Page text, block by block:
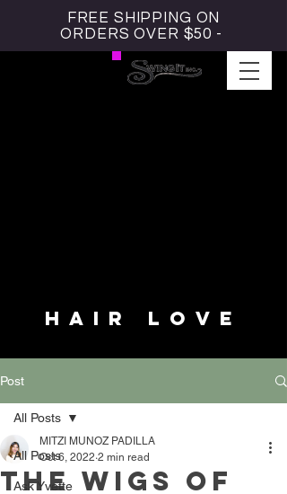
FREE SHIPPING ON
ORDERS OVER $50 -
HAIR LOVE
Post
All Posts
Ask Yvette
All Posts
The Wigs of
MITZI MUNOZ PADILLA
Oct 6, 2022 2 min read